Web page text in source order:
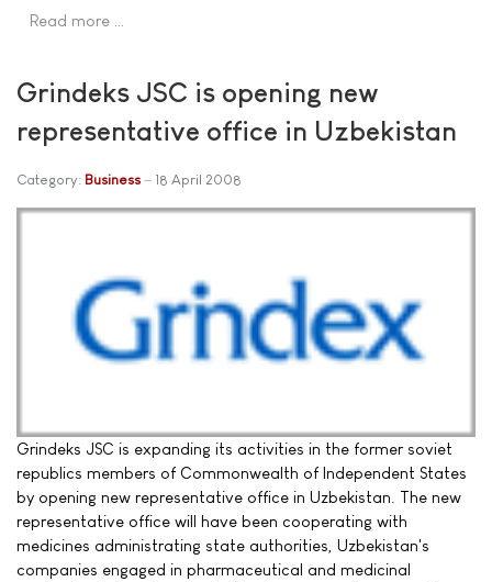
Read more …
Grindeks JSC is opening new
representative office in Uzbekistan
Category: Business 18 April 2008
Grindeks JSC is expanding its activities in the former soviet
republics members of Commonwealth of Independent States
by opening new representative office in Uzbekistan. The new
representative office will have been cooperating with
medicines administrating state authorities, Uzbekistan's
companies engaged in pharmaceutical and medicinal